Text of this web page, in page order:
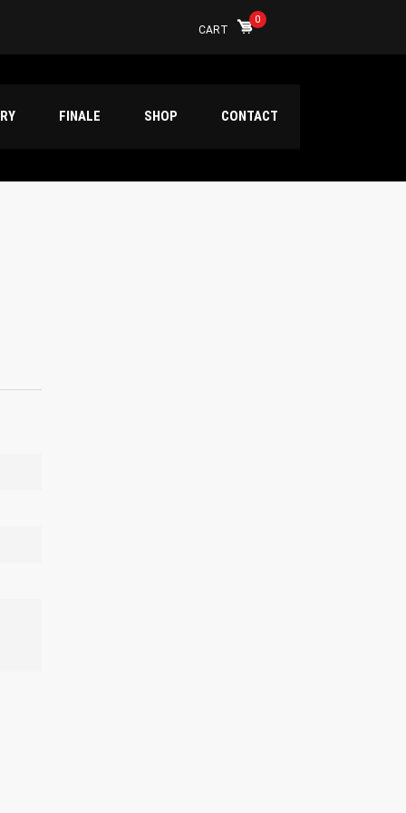
CART
0
FINALE SHOP CONTACT